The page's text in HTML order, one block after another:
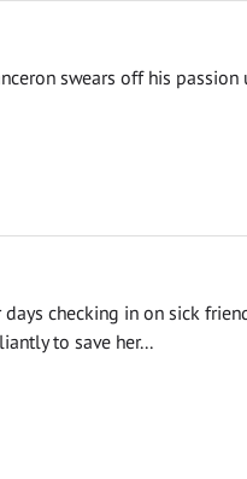
swears off his passion
days checking in on sick
to save her...